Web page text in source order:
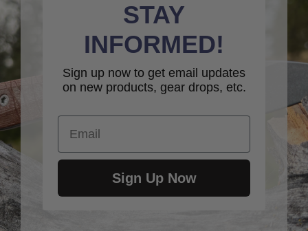
STAY
INFORMED!
Sign up now to get email updates
on new products, gear drops, etc.
Email
Sign Up Now